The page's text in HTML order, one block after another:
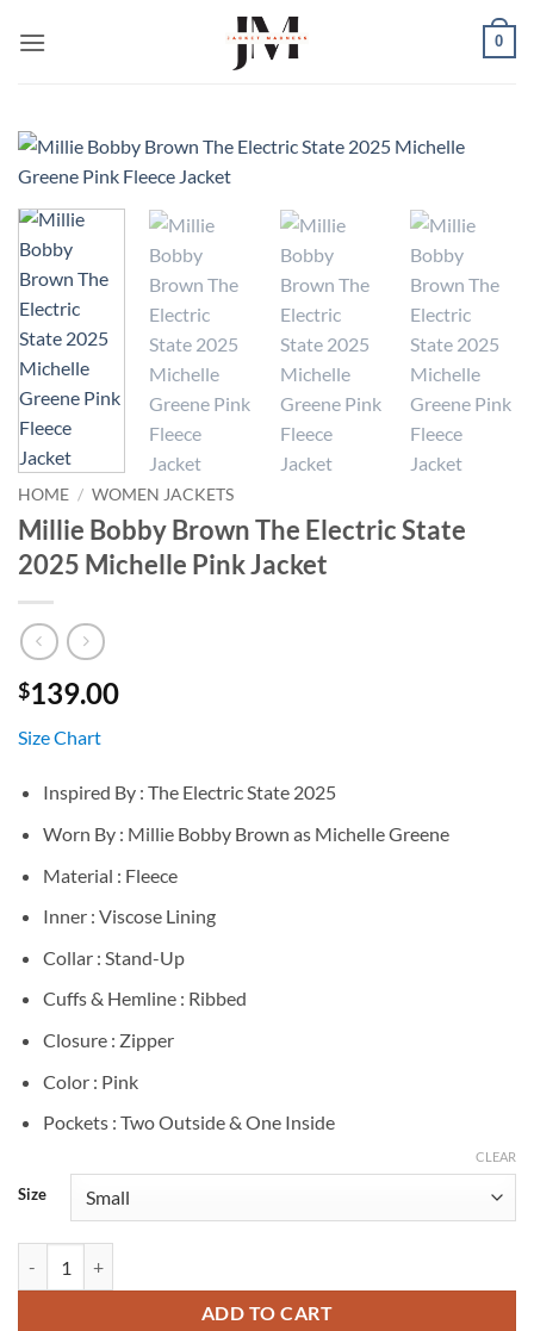
0
HOME / WOMEN JACKETS
Millie Bobby Brown The Electric State
2025 Michelle Pink Jacket
$139.00
Size Chart
Inspired By : The Electric State 2025
Worn By : Millie Bobby Brown as Michelle Greene
Material : Fleece
Inner : Viscose Lining
Collar : Stand-Up
Cuffs & Hemline : Ribbed
Closure : Zipper
Color : Pink
Pockets : Two Outside & One Inside
Size
CLEAR
ADD TO CART